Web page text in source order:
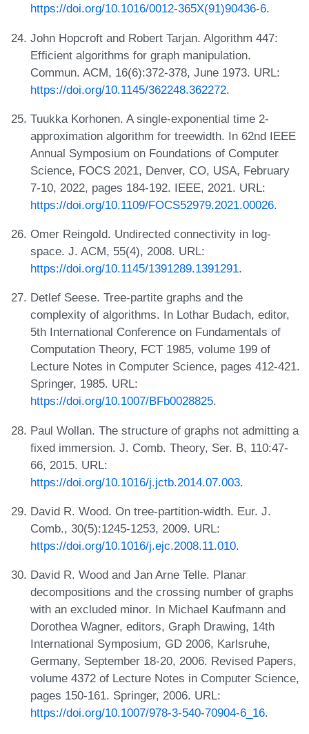
https://doi.org/10.1016/0012-365X(91)90436-6.
John Hopcroft and Robert Tarjan. Algorithm 447:
Efficient algorithms for graph manipulation.
Commun. ACM, 16(6):372-378, June 1973. URL:
https://doi.org/10.1145/362248.362272.
Tuukka Korhonen. A single-exponential time 2-
approximation algorithm for treewidth. In 62nd IEEE
Annual Symposium on Foundations of Computer
Science, FOCS 2021, Denver, CO, USA, February
7-10, 2022, pages 184-192. IEEE, 2021. URL:
https://doi.org/10.1109/FOCS52979.2021.00026.
Omer Reingold. Undirected connectivity in log-
space. J. ACM, 55(4), 2008. URL:
https://doi.org/10.1145/1391289.1391291.
Detlef Seese. Tree-partite graphs and the
complexity of algorithms. In Lothar Budach, editor,
5th International Conference on Fundamentals of
Computation Theory, FCT 1985, volume 199 of
Lecture Notes in Computer Science, pages 412-421.
Springer, 1985. URL:
https://doi.org/10.1007/BFb0028825.
Paul Wollan. The structure of graphs not admitting a
fixed immersion. J. Comb. Theory, Ser. B, 110:47-
66, 2015. URL:
https://doi.org/10.1016/j.jctb.2014.07.003.
David R. Wood. On tree-partition-width. Eur. J.
Comb., 30(5):1245-1253, 2009. URL:
https://doi.org/10.1016/j.ejc.2008.11.010.
David R. Wood and Jan Arne Telle. Planar
decompositions and the crossing number of graphs
with an excluded minor. In Michael Kaufmann and
Dorothea Wagner, editors, Graph Drawing, 14th
International Symposium, GD 2006, Karlsruhe,
Germany, September 18-20, 2006. Revised Papers,
volume 4372 of Lecture Notes in Computer Science,
pages 150-161. Springer, 2006. URL:
https://doi.org/10.1007/978-3-540-70904-6_16.